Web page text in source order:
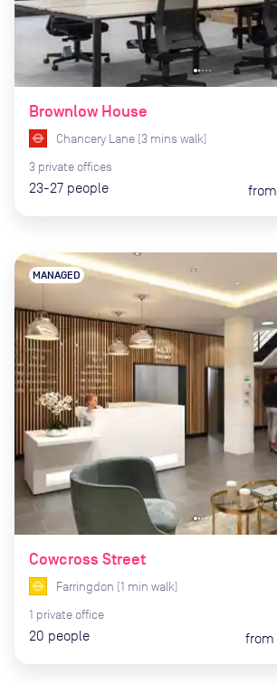
Brownlow House
Chancery Lane (3 mins walk)
3 private offices
23-27 people from
Cowcross Street
MANAGED
Farringdon (1 min walk)
1 private office
20 people from